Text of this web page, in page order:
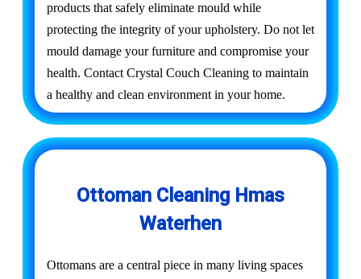
products that safely eliminate mould while
protecting the integrity of your upholstery. Do not let
mould damage your furniture and compromise your
health. Contact Crystal Couch Cleaning to maintain
a healthy and clean environment in your home.
Ottoman Cleaning Hmas
Waterhen
Ottomans are a central piece in many living spaces